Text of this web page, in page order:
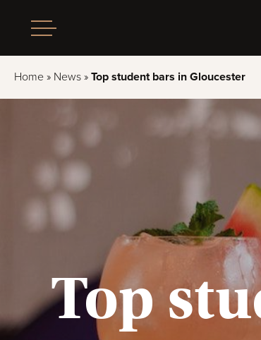
Home » News » Top student bars in Gloucester
Top